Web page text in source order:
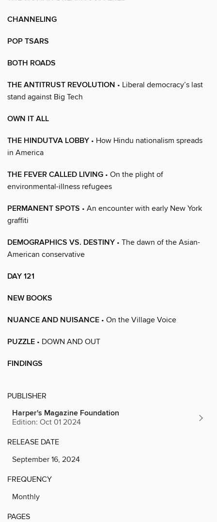
CHANNELING
POP TSARS
BOTH ROADS
THE ANTITRUST REVOLUTION • Liberal democracy’s last
stand against Big Tech
OWN IT ALL
THE HINDUTVA LOBBY • How Hindu nationalism spreads
in America
THE FEVER CALLED LIVING • On the plight of
environmental-illness refugees
PERMANENT SPOTS • An encounter with early New York
graffiti
DEMOGRAPHICS VS. DESTINY • The dawn of the Asian-
American conservative
DAY 121
NEW BOOKS
NUANCE AND NUISANCE • On the Village Voice
PUZZLE • DOWN AND OUT
FINDINGS
PUBLISHER
Harper's Magazine Foundation
Edition: Oct 01 2024
RELEASE DATE
September 16, 2024
FREQUENCY
Monthly
PAGES